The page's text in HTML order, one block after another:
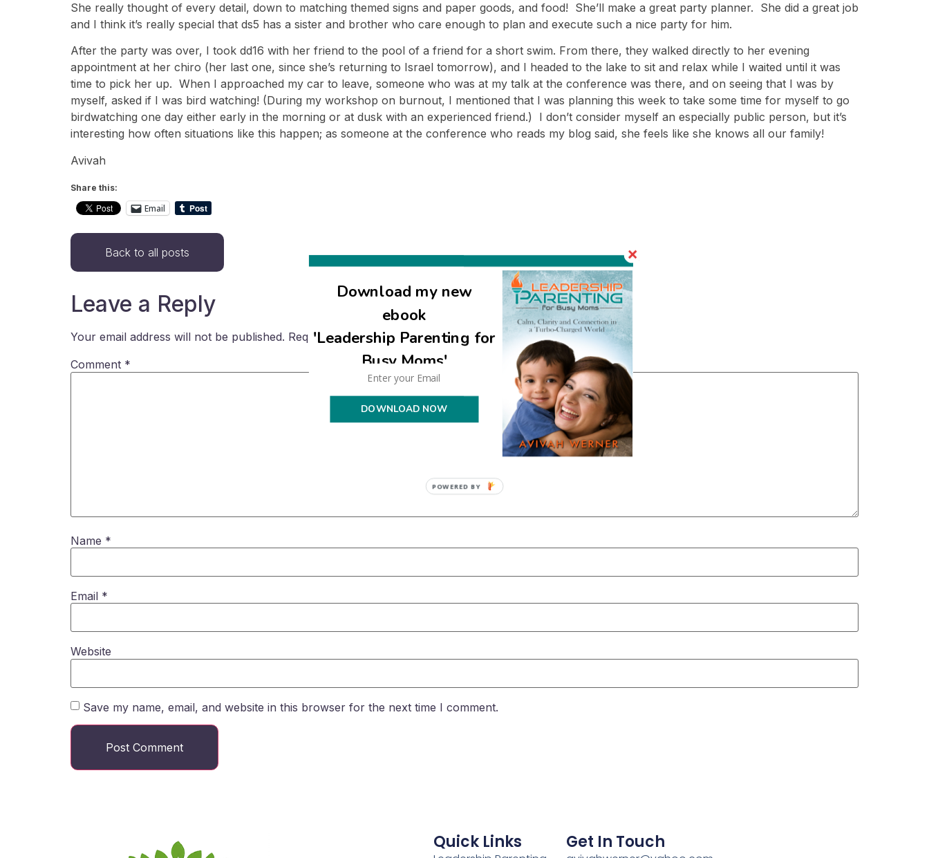
She really thought of every detail, down to matching themed signs and paper goods, and food! She’ll make a great party planner. She did a great job
and I think it’s really special that ds5 has a sister and brother who care enough to plan and execute such a nice party for him.
After the party was over, I took dd16 with her friend to the pool of a friend for a short swim. From there, they walked directly to her evening
appointment at her chiro (her last one, since she’s returning to Israel tomorrow), and I headed to the lake to sit and relax while I waited until it was
time to pick her up. When I approached my car to leave, someone who was at my talk at the conference was there, and on seeing that I was by
myself, asked if I was bird watching! (During my workshop on burnout, I mentioned that I was planning this week to take some time for myself to go
birdwatching one day either early in the morning or at dusk with an experienced friend.) I don’t consider myself an especially public person, but it’s
interesting how often situations like this happen; as someone at the conference who reads my blog said, she feels like she knows all our family!
Avivah
Share this:
Email
Back to all posts
Leave a Reply
Your email address will not be published. Required fields are marked*
Comment *
Name *
Email *
Website
Save my name, email, and website in this browser for the next time I comment.
Quick Links Get In Touch
Download my new
ebook
'Leadership Parenting for
Busy Moms'
DOWNLOAD NOW
POWERED BY